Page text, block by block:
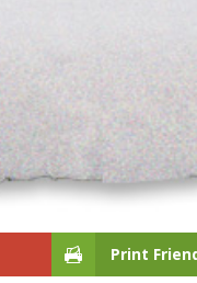
Print